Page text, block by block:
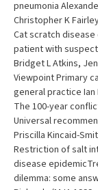
pneumonia
Christopher K
Cat scratch
patient with
Bridget L Atkins,
Viewpoint Primary
general practice Ian
The 100-year
Universal
Priscilla Kincaid-
Restriction of salt
disease
dilemma: some